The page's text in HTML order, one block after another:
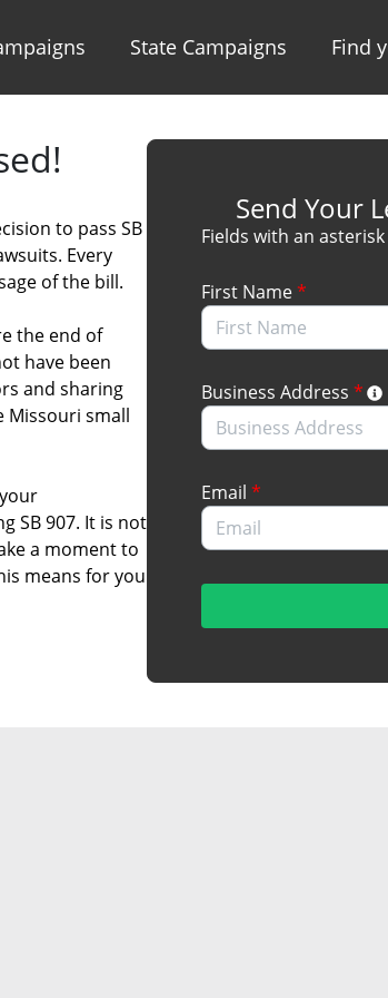
State Campaigns Find
to pass SB
Every
of the bill.
the end of
have been
and sharing
Missouri small
SB 907. It is not
a moment to
means for you
Send Your
Fields with an
First Name*
Business Address *
Email *